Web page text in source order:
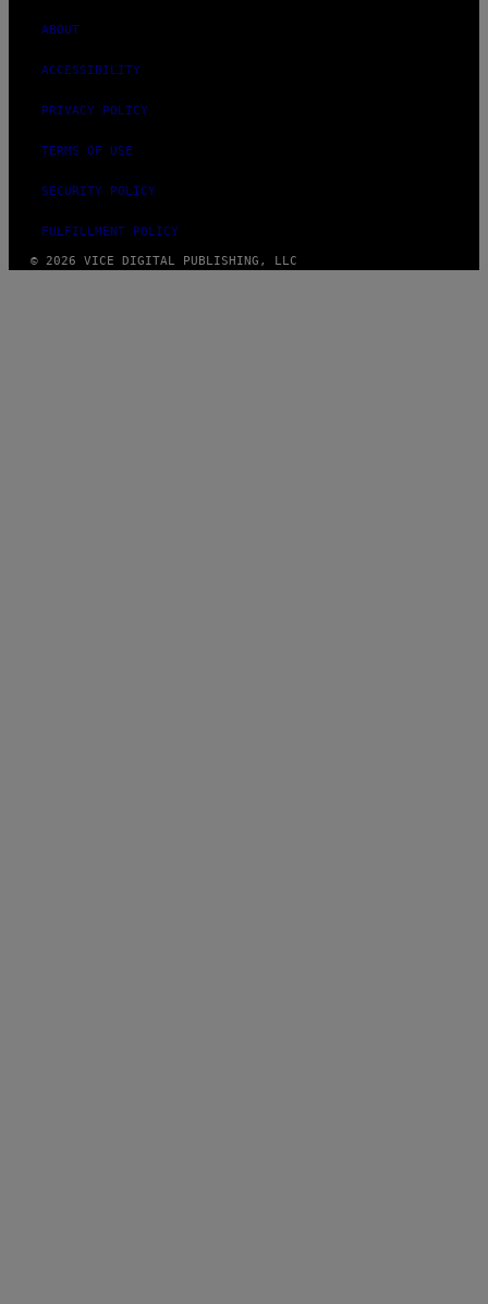
ABOUT
ACCESSIBILITY
PRIVACY POLICY
TERMS OF USE
SECURITY POLICY
FULFILLMENT POLICY
© 2026 VICE DIGITAL PUBLISHING, LLC